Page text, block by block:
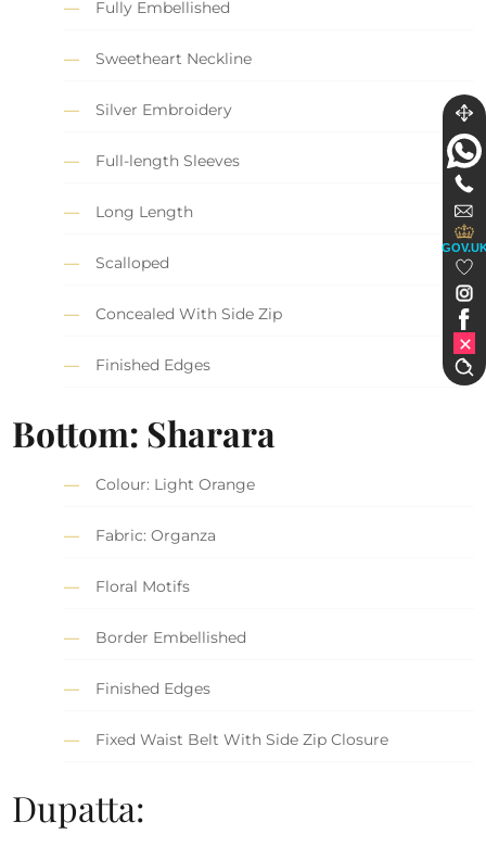
Fully Embellished
Sweetheart Neckline
Silver Embroidery
Full-length Sleeves
Long Length
Scalloped
Concealed With Side Zip
Finished Edges
Bottom: Sharara
Colour: Light Orange
Fabric: Organza
Floral Motifs
Border Embellished
Finished Edges
Fixed Waist Belt With Side Zip Closure
Dupatta: